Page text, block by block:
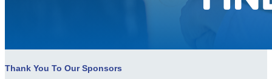
Thank You To Our Sponsors